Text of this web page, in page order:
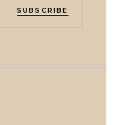
SUBSCRIBE